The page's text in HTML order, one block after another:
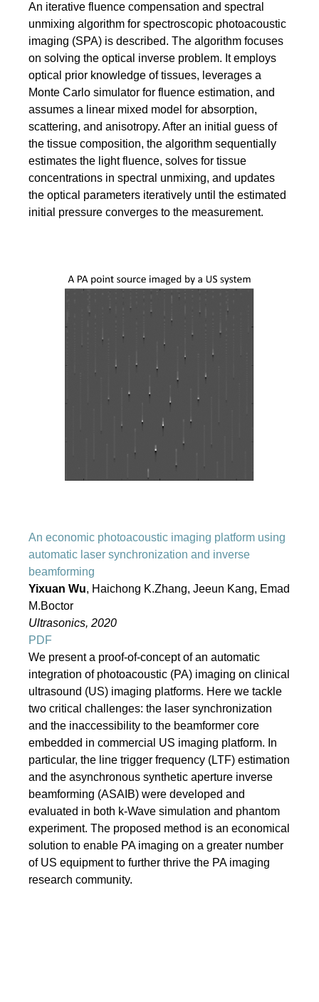
An iterative fluence compensation and spectral
unmixing algorithm for spectroscopic photoacoustic
imaging (SPA) is described. The algorithm focuses
on solving the optical inverse problem. It employs
optical prior knowledge of tissues, leverages a
Monte Carlo simulator for fluence estimation, and
assumes a linear mixed model for absorption,
scattering, and anisotropy. After an initial guess of
the tissue composition, the algorithm sequentially
estimates the light fluence, solves for tissue
concentrations in spectral unmixing, and updates
the optical parameters iteratively until the estimated
initial pressure converges to the measurement.
An economic photoacoustic imaging platform using
automatic laser synchronization and inverse
beamforming
Yixuan Wu, Haichong K.Zhang, Jeeun Kang, Emad
M.Boctor
Ultrasonics, 2020
PDF
We present a proof-of-concept of an automatic
integration of photoacoustic (PA) imaging on clinical
ultrasound (US) imaging platforms. Here we tackle
two critical challenges: the laser synchronization
and the inaccessibility to the beamformer core
embedded in commercial US imaging platform. In
particular, the line trigger frequency (LTF) estimation
and the asynchronous synthetic aperture inverse
beamforming (ASAIB) were developed and
evaluated in both k-Wave simulation and phantom
experiment. The proposed method is an economical
solution to enable PA imaging on a greater number
of US equipment to further thrive the PA imaging
research community.